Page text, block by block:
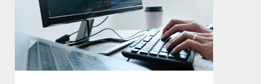
NO HASSLE. NO FUSS. JUST HELP WHEN YOU NEED IT.